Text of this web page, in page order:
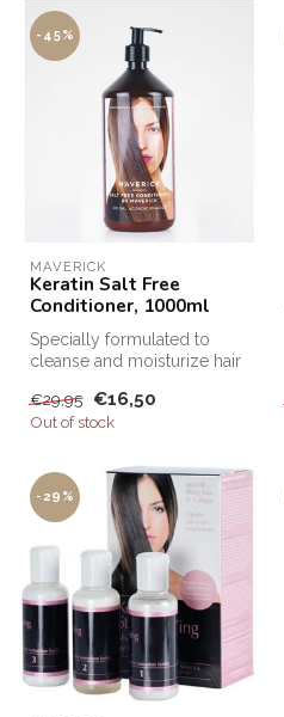
-45%
MAVERICK
Keratin Salt Free
Conditioner, 1000ml
Specially formulated to
cleanse and moisturize hair
€29,95 €16,50
Out of stock
-29%